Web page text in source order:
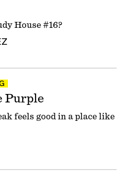
House #16?
Purple
feels good in a place like